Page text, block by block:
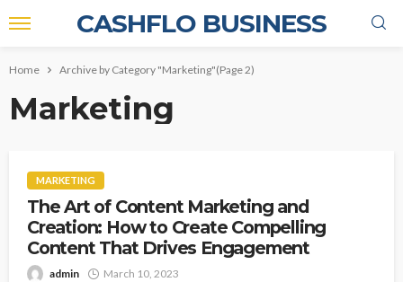
CASHFLO BUSINESS
Home Archive by Category "Marketing"(Page 2)
Marketing
MARKETING
The Art of Content Marketing and
Creation: How to Create Compelling
Content That Drives Engagement
admin March 10, 2023